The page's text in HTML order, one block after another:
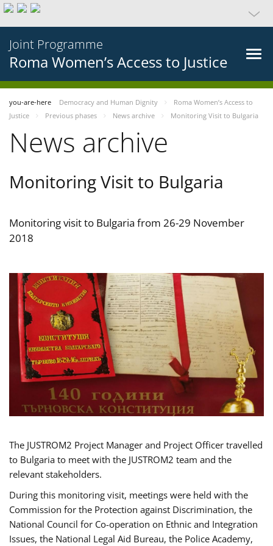
Joint Programme
Roma Women’s Access to Justice
you-are-here Democracy and Human Dignity
Roma Women’s Access to
Justice
Previous phases News archive Monitoring Visit to Bulgaria
News archive
Monitoring Visit to Bulgaria
Monitoring visit to Bulgaria from 26-29 November
2018
The JUSTROM2 Project Manager and Project Officer travelled
to Bulgaria to meet with the JUSTROM2 team and the
relevant stakeholders.
During this monitoring visit, meetings were held with the
Commission for the Protection against Discrimination, the
National Council for Co-operation on Ethnic and Integration
Issues, the National Legal Aid Bureau, the Police Academy,